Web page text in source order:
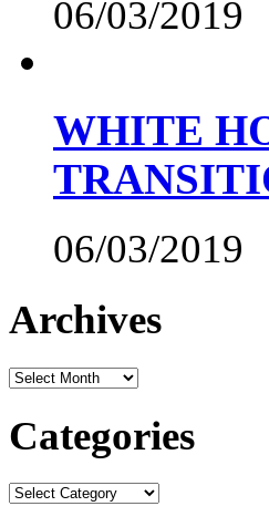
06/03/2019
WHITE
06/03/2019
Archives
Archives
Categories
Categories